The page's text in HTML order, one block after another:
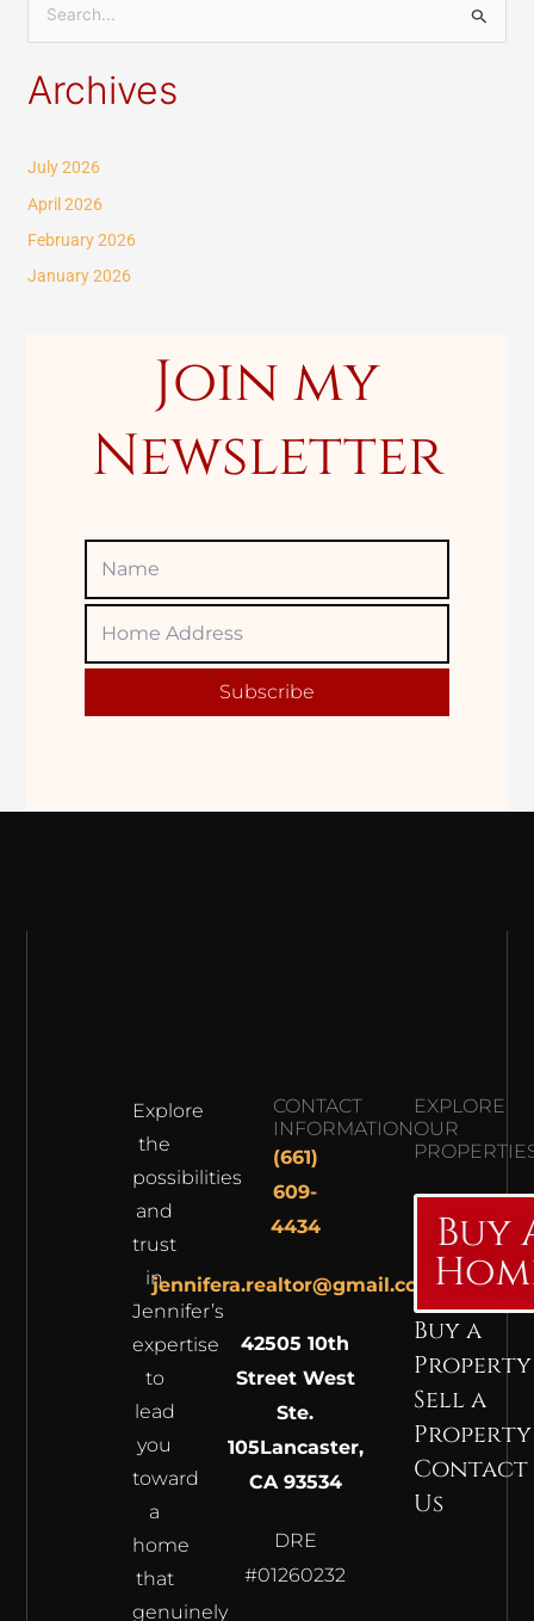
a
f
o
r
Archives
July 2026
April 2026
February 2026
January 2026
Join my
Newsletter
Home
Subscribe
Explore
the
possibilities
and
trust
in
Jennifer’s
expertise
to
lead
you
toward
a
home
that
genuinely
CONTACT
INFORMATION
(661)
609-
4434
jennifera.realtor@gmail.com
42505 10th
Street West
Ste.
105Lancaster,
CA 93534
DRE
#01260232
EXPLORE
OUR
Buy
Buy a
Property
Sell a
Property
Contact
Us